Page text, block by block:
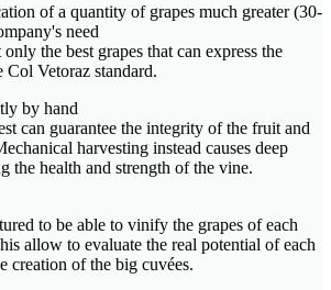
of a quantity of grapes much greater (30-
need
the best grapes that can express the
Vetoraz standard.
by hand
can guarantee the integrity of the fruit and
harvesting instead causes deep
the health and strength of the vine.
to be able to vinify the grapes of each
allow to evaluate the real potential of each
creation of the big cuvées.